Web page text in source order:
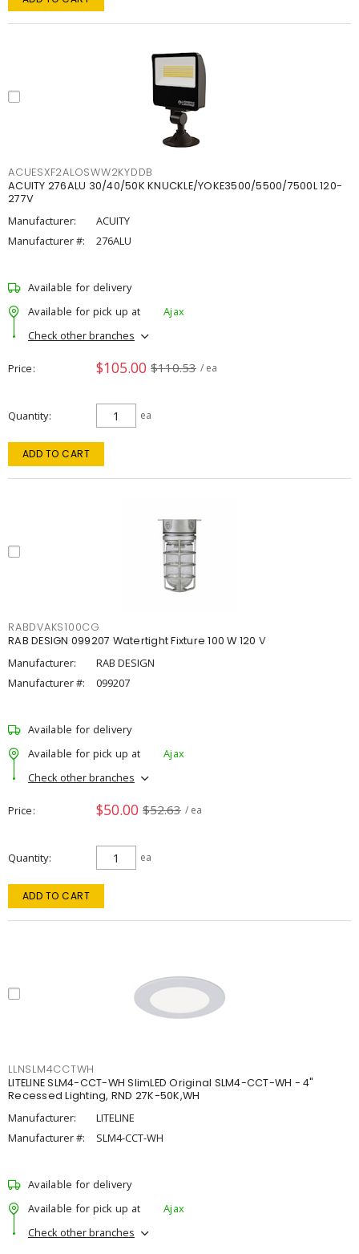
ACUESXF2ALOSWW2KYDDB
ACUITY 276ALU 30/40/50K KNUCKLE/YOKE3500/5500/7500L 120-
277V
Manufacturer:
ACUITY
Manufacturer #:
276ALU
Available for delivery
Available for pick up at
Ajax
Check other branches
Price $105.00 $110.53 / ea
Quantity ea
ADD TO CART
RABDVAKS100CG
RAB DESIGN 099207 Watertight Fixture 100 W 120 V
Manufacturer:
RAB DESIGN
Manufacturer #:
099207
Available for delivery
Available for pick up at
Ajax
Check other branches
Price $50.00 $52.63 / ea
Quantity ea
ADD TO CART
LLNSLM4CCTWH
LITELINE SLM4-CCT-WH SlimLED Original SLM4-CCT-WH - 4"
Recessed Lighting, RND 27K-50K,WH
Manufacturer:
LITELINE
Manufacturer #:
SLM4-CCT-WH
Available for delivery
Available for pick up at
Ajax
Check other branches